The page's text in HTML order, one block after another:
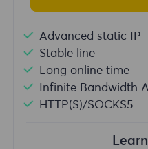
Advanced static IP
Stable line
Long online time
Infinite Bandwidth
HTTP(S)/SOCKS5